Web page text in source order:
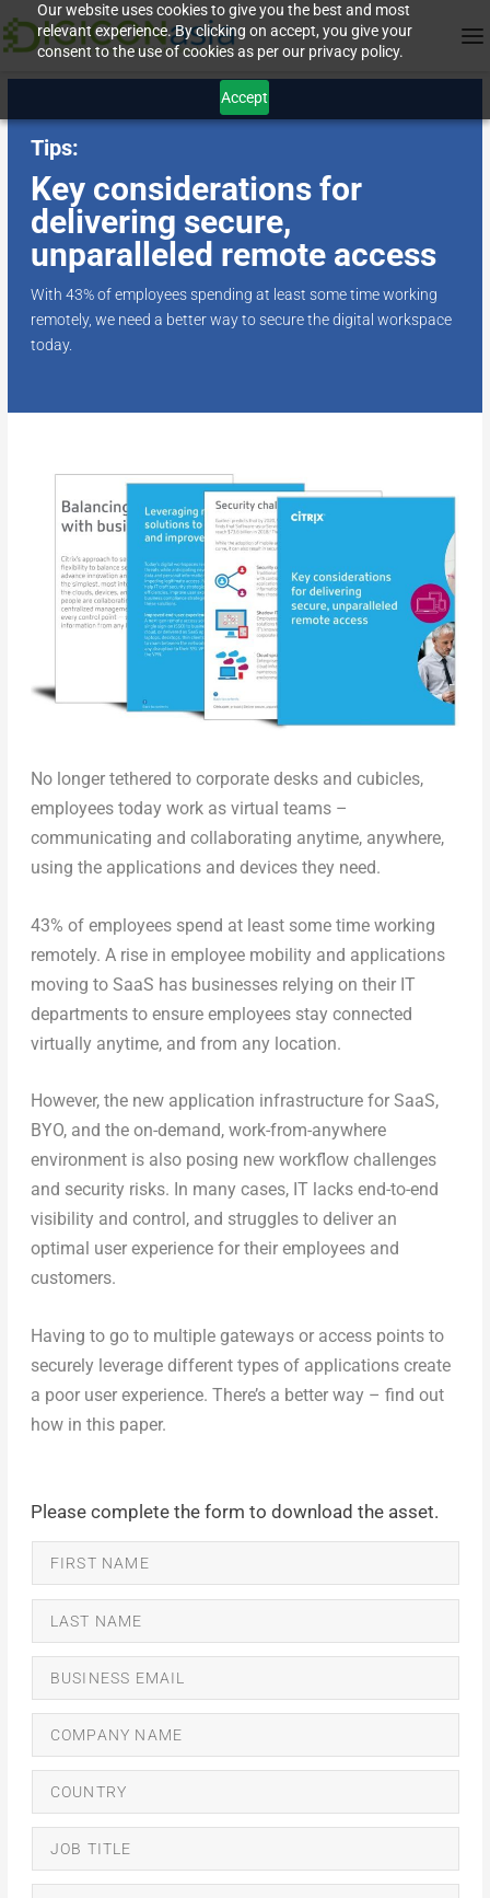
Our website uses cookies to give you the best and most
relevant experience. By clicking on accept, you give your
consent to the use of cookies as per our privacy policy.
Accept
Tips:
Key considerations for
delivering secure,
unparalleled remote access
With 43% of employees spending at least some time working
remotely, we need a better way to secure the digital workspace
today.
No longer tethered to corporate desks and cubicles,
employees today work as virtual teams –
communicating and collaborating anytime, anywhere,
using the applications and devices they need.
43% of employees spend at least some time working
remotely. A rise in employee mobility and applications
moving to SaaS has businesses relying on their IT
departments to ensure employees stay connected
virtually anytime, and from any location.
However, the new application infrastructure for SaaS,
BYO, and the on-demand, work-from-anywhere
environment is also posing new workflow challenges
and security risks. In many cases, IT lacks end-to-end
visibility and control, and struggles to deliver an
optimal user experience for their employees and
customers.
Having to go to multiple gateways or access points to
securely leverage different types of applications create
a poor user experience. There’s a better way – find out
how in this paper.
Please complete the form to download the asset.